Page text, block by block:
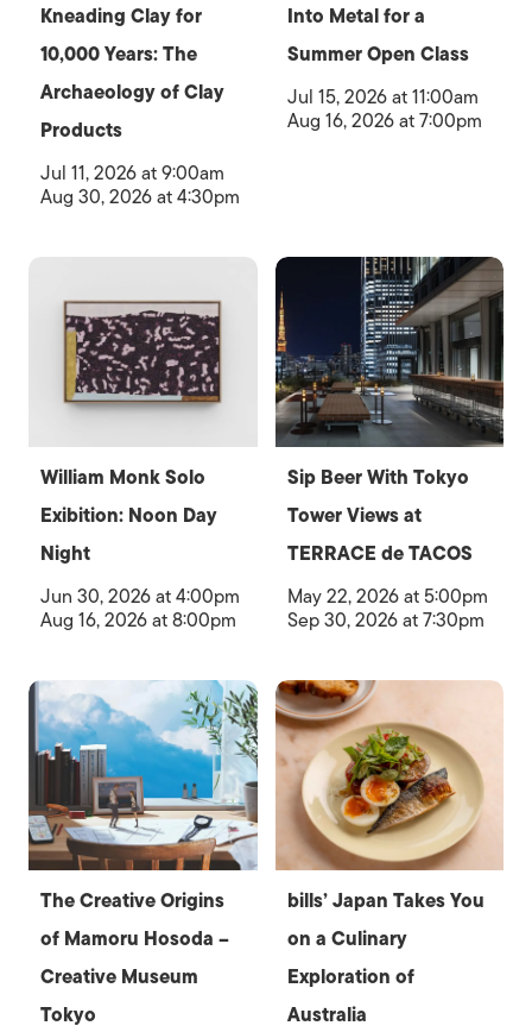
Kneading Clay for
10,000 Years: The
Archaeology of Clay
Products
Jul 11, 2026 at 9:00am
Aug 30, 2026 at 4:30pm
Into Metal for a
Summer Open Class
Jul 15, 2026 at 11:00am
Aug 16, 2026 at 7:00pm
William Monk Solo
Exibition: Noon Day
Night
Jun 30, 2026 at 4:00pm
Aug 16, 2026 at 8:00pm
Sip Beer With Tokyo
Tower Views at
TERRACE de TACOS
May 22, 2026 at 5:00pm
Sep 30, 2026 at 7:30pm
The Creative Origins
of Mamoru Hosoda –
Creative Museum
Tokyo
bills’ Japan Takes You
on a Culinary
Exploration of
Australia